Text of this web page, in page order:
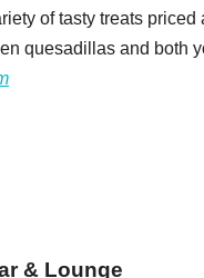
of tasty treats
quesadillas and both
& Lounge